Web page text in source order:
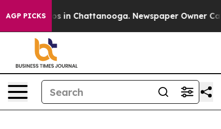
AGP PICKS
Chaos in Chattanooga. Newspaper Owner